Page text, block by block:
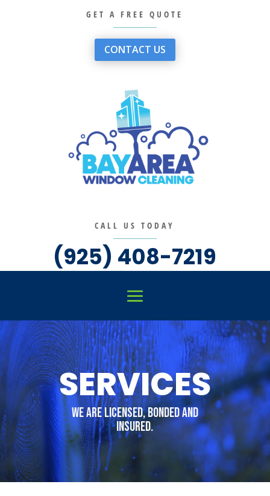
GET A FREE QUOTE
CONTACT US
CALL US TODAY
(925) 408-7219
Video
Player
SERVICES
WE are licensed, bonded and
insured.